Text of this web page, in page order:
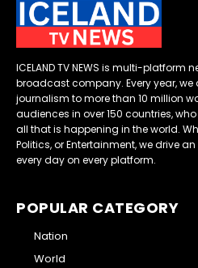
ICELAND TV NEWS is multi-
broadcast company. Every year,
journalism to more than 10 million
audiences in over 150 countries,
all that is happening in the world.
Politics, or Entertainment, we drive
every day on every platform.
POPULAR CATEGORY
Nation
World